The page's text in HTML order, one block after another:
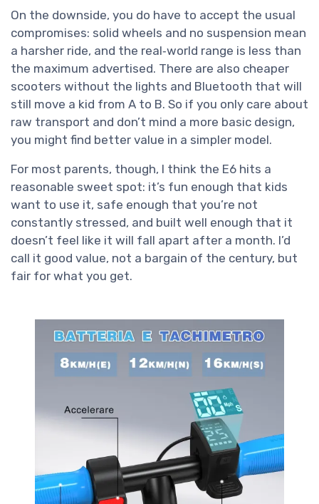
On the downside, you do have to accept the usual
compromises: solid wheels and no suspension mean
a harsher ride, and the real‑world range is less than
the maximum advertised. There are also cheaper
scooters without the lights and Bluetooth that will
still move a kid from A to B. So if you only care about
raw transport and don’t mind a more basic design,
you might find better value in a simpler model.
For most parents, though, I think the E6 hits a
reasonable sweet spot: it’s fun enough that kids
want to use it, safe enough that you’re not
constantly stressed, and built well enough that it
doesn’t feel like it will fall apart after a month. I’d
call it good value, not a bargain of the century, but
fair for what you get.